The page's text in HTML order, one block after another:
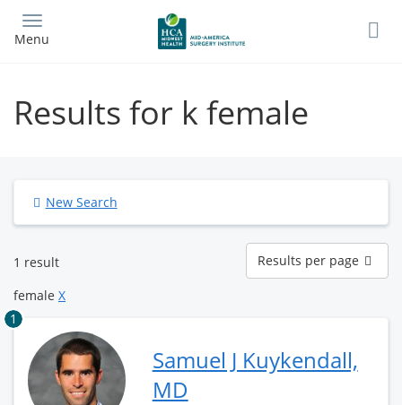
main
Menu
Results for k female
New Search
1 result
Results
per
page
Results per page
female X
1
Samuel J Kuykendall,
MD